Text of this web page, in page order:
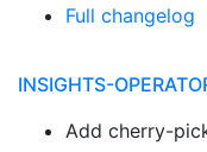
Full changelog
INSIGHTS-
Add cherry-